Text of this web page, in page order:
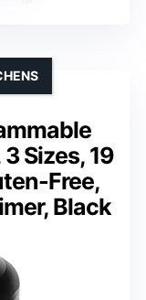
Sizes, 19
Free,
Black